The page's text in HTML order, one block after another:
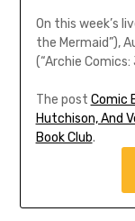
On this week’s
the Mermaid”),
(“Archie
The post Comic
Hutchison, And
Book Club.